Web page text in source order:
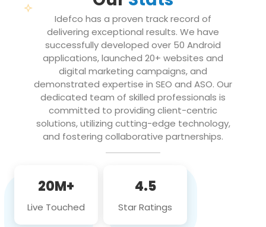
Idefco has a proven track record of
delivering exceptional results. We have
successfully developed over 50 Android
applications, launched 20+ websites and
digital marketing campaigns, and
demonstrated expertise in SEO and ASO. Our
dedicated team of skilled professionals is
committed to providing client-centric
solutions, utilizing cutting-edge technology,
and fostering collaborative partnerships.
20M+
Live Touched
4.5
Star Ratings